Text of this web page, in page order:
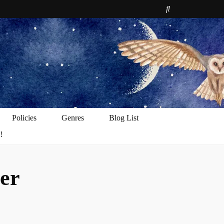
Policies Genres
Blog List